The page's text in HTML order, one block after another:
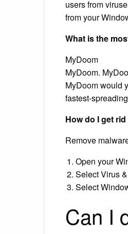
users from
from your
What is the
MyDoom
MyDoom.
MyDoom would
fastest-
How do I get
Remove
Open your
Select Virus
Select
Can I